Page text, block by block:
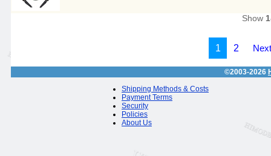
Show
1 2
©2003-2026
Shipping Methods & Costs
Payment Terms
Security
Policies
About Us